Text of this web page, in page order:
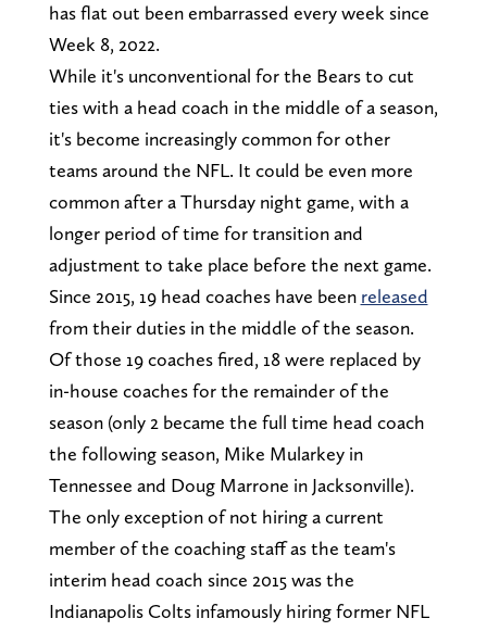
has flat out been embarrassed every week since
Week 8, 2022.
While it's unconventional for the Bears to cut
ties with a head coach in the middle of a season,
it's become increasingly common for other
teams around the NFL. It could be even more
common after a Thursday night game, with a
longer period of time for transition and
adjustment to take place before the next game.
Since 2015, 19 head coaches have been released
from their duties in the middle of the season.
Of those 19 coaches fired, 18 were replaced by
in-house coaches for the remainder of the
season (only 2 became the full time head coach
the following season, Mike Mularkey in
Tennessee and Doug Marrone in Jacksonville).
The only exception of not hiring a current
member of the coaching staff as the team's
interim head coach since 2015 was the
Indianapolis Colts infamously hiring former NFL